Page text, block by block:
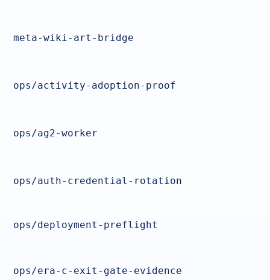
meta-wiki-art-bridge
ops/activity-adoption-proof
ops/ag2-worker
ops/auth-credential-rotation
ops/deployment-preflight
ops/era-c-exit-gate-evidence